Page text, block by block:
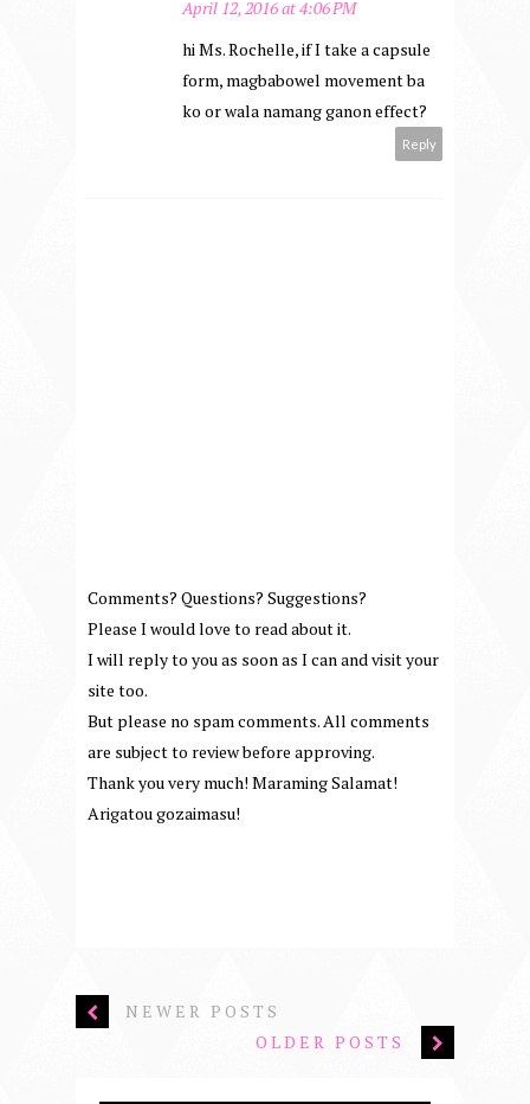
April 12, 2016 at 4:06 PM
hi Ms. Rochelle, if I take a capsule
form, magbabowel movement ba
ko or wala namang ganon effect?
Reply
Comments? Questions? Suggestions?
Please I would love to read about it.
I will reply to you as soon as I can and visit your
site too.
But please no spam comments. All comments
are subject to review before approving.
Thank you very much! Maraming Salamat!
Arigatou gozaimasu!
NEWER POSTS
OLDER POSTS